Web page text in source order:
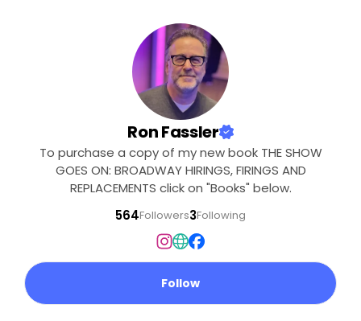
Ron Fassler
To purchase a copy of my new book THE SHOW
GOES ON: BROADWAY HIRINGS, FIRINGS AND
REPLACEMENTS click on "Books" below.
564Followers3Following
Follow